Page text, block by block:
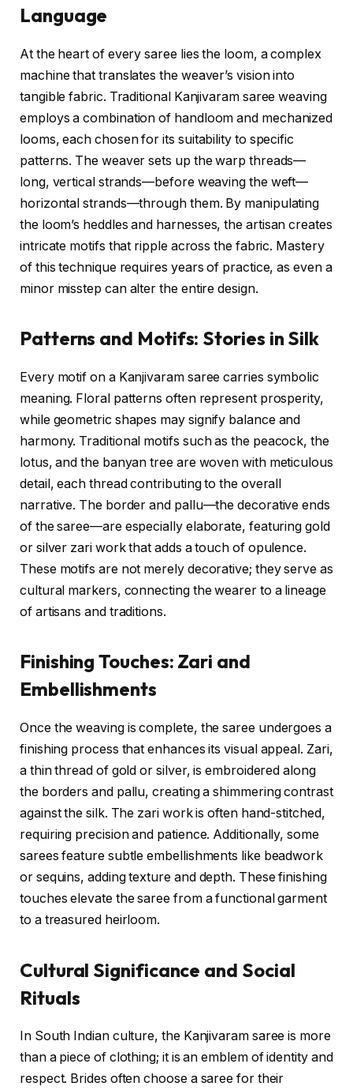
Language
At the heart of every saree lies the loom, a complex
machine that translates the weaver’s vision into
tangible fabric. Traditional Kanjivaram saree weaving
employs a combination of handloom and mechanized
looms, each chosen for its suitability to specific
patterns. The weaver sets up the warp threads—
long, vertical strands—before weaving the weft—
horizontal strands—through them. By manipulating
the loom’s heddles and harnesses, the artisan creates
intricate motifs that ripple across the fabric. Mastery
of this technique requires years of practice, as even a
minor misstep can alter the entire design.
Patterns and Motifs: Stories in Silk
Every motif on a Kanjivaram saree carries symbolic
meaning. Floral patterns often represent prosperity,
while geometric shapes may signify balance and
harmony. Traditional motifs such as the peacock, the
lotus, and the banyan tree are woven with meticulous
detail, each thread contributing to the overall
narrative. The border and pallu—the decorative ends
of the saree—are especially elaborate, featuring gold
or silver zari work that adds a touch of opulence.
These motifs are not merely decorative; they serve as
cultural markers, connecting the wearer to a lineage
of artisans and traditions.
Finishing Touches: Zari and
Embellishments
Once the weaving is complete, the saree undergoes a
finishing process that enhances its visual appeal. Zari,
a thin thread of gold or silver, is embroidered along
the borders and pallu, creating a shimmering contrast
against the silk. The zari work is often hand-stitched,
requiring precision and patience. Additionally, some
sarees feature subtle embellishments like beadwork
or sequins, adding texture and depth. These finishing
touches elevate the saree from a functional garment
to a treasured heirloom.
Cultural Significance and Social
Rituals
In South Indian culture, the Kanjivaram saree is more
than a piece of clothing; it is an emblem of identity and
respect. Brides often choose a saree for their